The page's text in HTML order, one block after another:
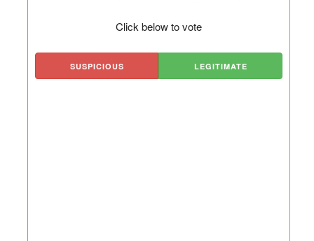
Click below to vote
SUSPICIOUS LEGITIMATE